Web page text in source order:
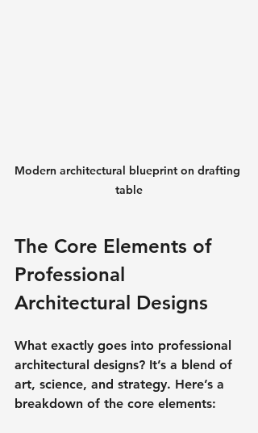
Modern architectural blueprint on drafting
table
The Core Elements of
Professional
Architectural Designs
What exactly goes into professional
architectural designs? It’s a blend of
art, science, and strategy. Here’s a
breakdown of the core elements: